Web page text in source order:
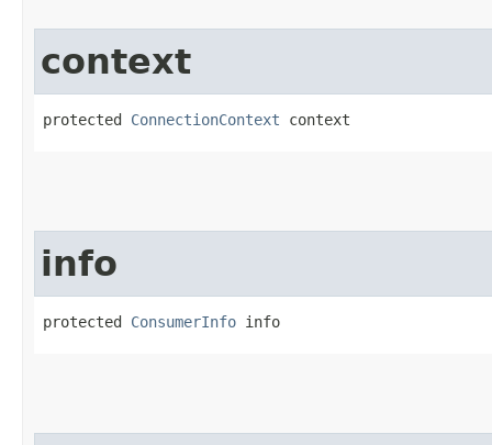
context
protected ConnectionContext context
info
protected ConsumerInfo info